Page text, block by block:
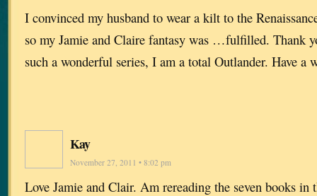
I convinced my husband to wear a kilt to the
so my Jamie and Claire fantasy was …fulfilled. Thank
such a wonderful series, I am a total Outlander. Have a
Kay
November 27, 2011 • 8:02 pm
Love Jamie and Clair. Am rereading the seven books in